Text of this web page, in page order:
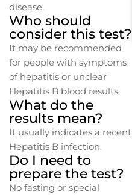
disease.
Who should
consider this test?
It may be recommended
for people with symptoms
of hepatitis or unclear
Hepatitis B blood results.
What do the
results mean?
It usually indicates a recent
Hepatitis B infection.
Do I need to
prepare the test?
No fasting or special